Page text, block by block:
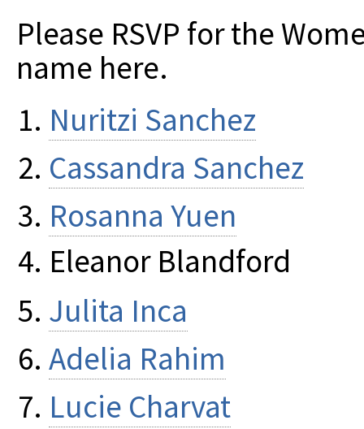
Please RSVP for the
name here.
Nuritzi Sanchez
Cassandra Sanchez
Rosanna Yuen
Eleanor Blandford
Julita Inca
Adelia Rahim
Lucie Charvat